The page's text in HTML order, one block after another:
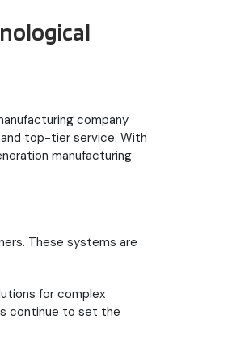
company
top-tier service. With
manufacturing
These systems are
for complex
continue to set the